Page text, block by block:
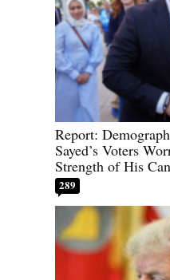
Report:
Sayed’s Voters
Strength of His
289